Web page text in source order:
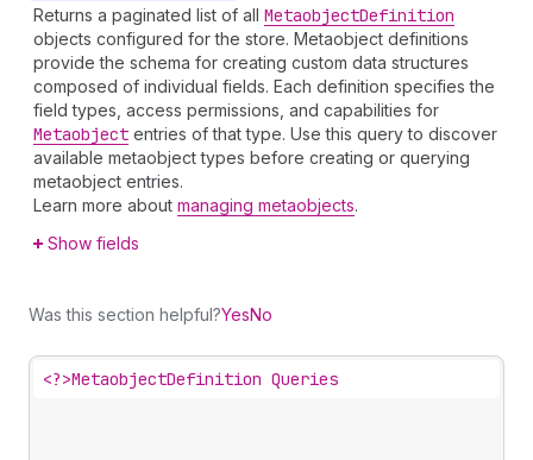
Returns a paginated list of all MetaobjectDefinition
objects configured for the store. Metaobject definitions
provide the schema for creating custom data structures
composed of individual fields. Each definition specifies the
field types, access permissions, and capabilities for
Metaobject entries of that type. Use this query to discover
available metaobject types before creating or querying
metaobject entries.
Learn more about managing metaobjects.
Show fields
Was this section helpful?YesNo
<?>MetaobjectDefinition Queries